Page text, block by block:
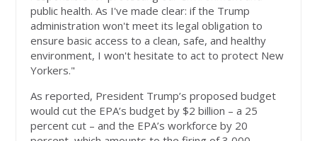
public health. As I've made clear: if the Trump
administration won't meet its legal obligation to
ensure basic access to a clean, safe, and healthy
environment, I won't hesitate to act to protect New
Yorkers."
As reported, President Trump’s proposed budget
would cut the EPA’s budget by $2 billion – a 25
percent cut – and the EPA’s workforce by 20